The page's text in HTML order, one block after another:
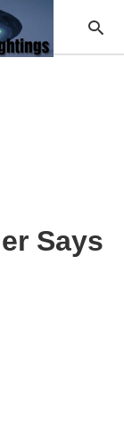
Says